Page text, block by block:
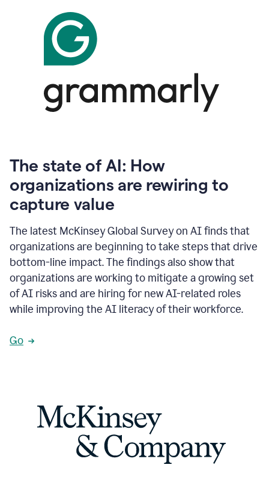
The state of AI: How
organizations are rewiring to
capture value
The latest McKinsey Global Survey on AI finds that
organizations are beginning to take steps that drive
bottom-line impact. The findings also show that
organizations are working to mitigate a growing set
of AI risks and are hiring for new AI-related roles
while improving the AI literacy of their workforce.
Go